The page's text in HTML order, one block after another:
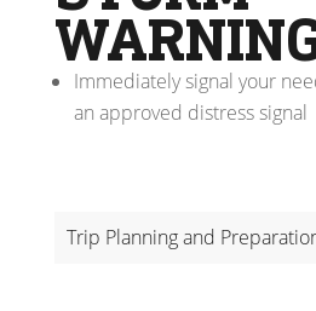
Immediately signal your
an approved distress signal
Trip Planning and